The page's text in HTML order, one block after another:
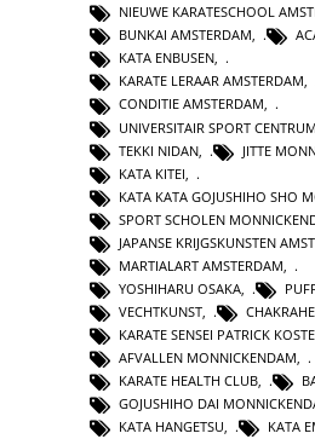
NIEUWE KARATESCHOOL
BUNKAI AMSTERDAM,
KATA ENBUSEN,
KARATE LERAAR AMSTERDAM,
CONDITIE AMSTERDAM,
UNIVERSITAIR SPORT CENTRUM
TEKKI NIDAN
JITTE
KATA KITEI
KATA KATA GOJUSHIHO SHO
SPORT SCHOLEN
JAPANSE KRIJGSKUNSTEN
MARTIALART AMSTERDAM
YOSHIHARU OSAKA
VECHTKUNST,
KARATE SENSEI PATRICK
AFVALLEN MONNICKENDAM,
KARATE HEALTH CLUB,
GOJUSHIHO DAI
KATA HANGETSU, KATA